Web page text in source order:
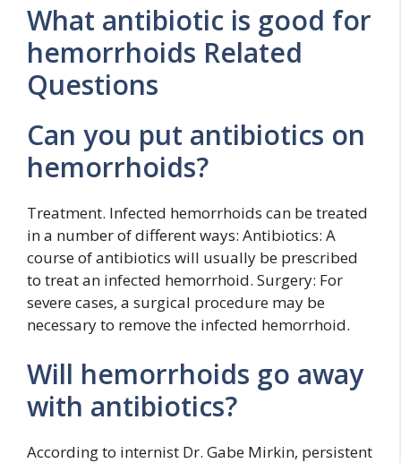
What antibiotic is good for
hemorrhoids Related
Questions
Can you put antibiotics on
hemorrhoids?
Treatment. Infected hemorrhoids can be treated
in a number of different ways: Antibiotics: A
course of antibiotics will usually be prescribed
to treat an infected hemorrhoid. Surgery: For
severe cases, a surgical procedure may be
necessary to remove the infected hemorrhoid.
Will hemorrhoids go away
with antibiotics?
According to internist Dr. Gabe Mirkin, persistent